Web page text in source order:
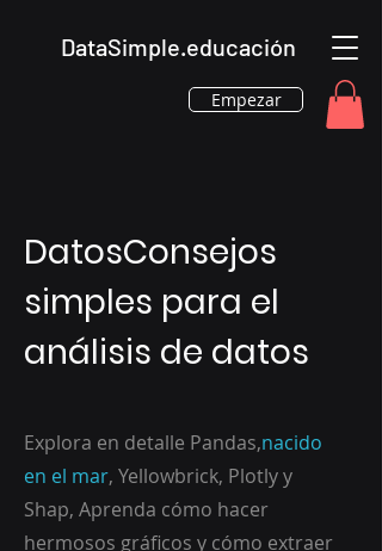
DataSimple.educación
Empezar
DatosConsejos
simples para el
análisis de datos
Explora en detalle Pandas,nacido
en el mar, Yellowbrick, Plotly y
Shap, Aprenda cómo hacer
hermosos gráficos y cómo extraer